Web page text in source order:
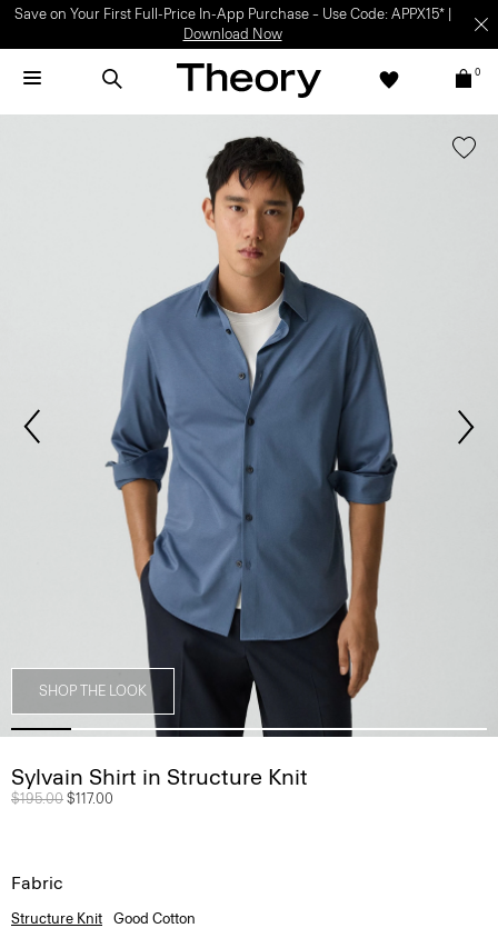
Save on Your First Full-Price In-App Purchase – Use Code: APPX15* |
Download Now
0
SHOP THE LOOK
Sylvain Shirt in Structure Knit
Price reduced from
$195.00 to
$117.00
Fabric
Structure Knit Good Cotton